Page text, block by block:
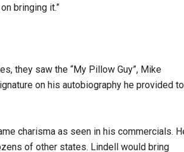
bringing it.”
they saw the “My Pillow Guy”, Mike
on his autobiography he provided to
charisma as seen in his commercials.
of other states. Lindell would bring